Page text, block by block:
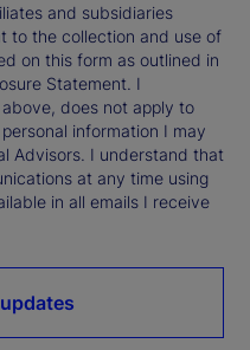
and subsidiaries
to the collection and use of
on this form as outlined in
Statement. I
does not apply to
information I may
Advisors. I understand that
at any time using
in all emails I receive